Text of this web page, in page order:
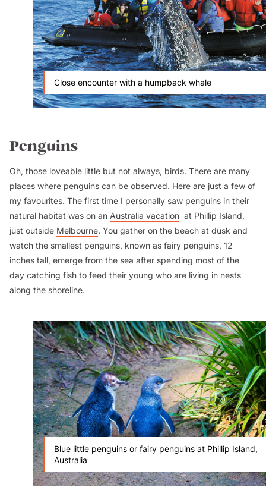
Close encounter with a humpback whale
Penguins
Oh, those loveable little but not always, birds. There are many
places where penguins can be observed. Here are just a few of
my favourites. The first time I personally saw penguins in their
natural habitat was on an Australia vacation at Phillip Island,
just outside Melbourne. You gather on the beach at dusk and
watch the smallest penguins, known as fairy penguins, 12
inches tall, emerge from the sea after spending most of the
day catching fish to feed their young who are living in nests
along the shoreline.
Blue little penguins or fairy penguins at Phillip Island,
Australia